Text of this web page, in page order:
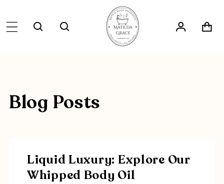
Log
in
Cart
Blog Posts
Liquid Luxury: Explore Our
Whipped Body Oil